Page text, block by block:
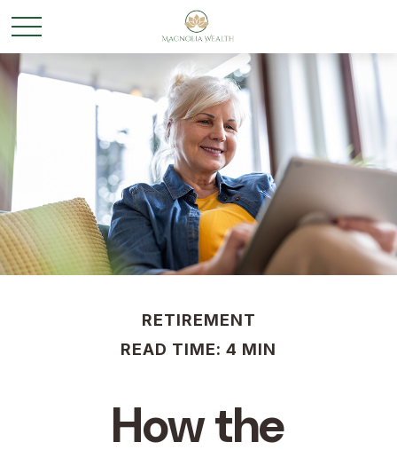
RETIREMENT
READ TIME: 4 MIN
How the